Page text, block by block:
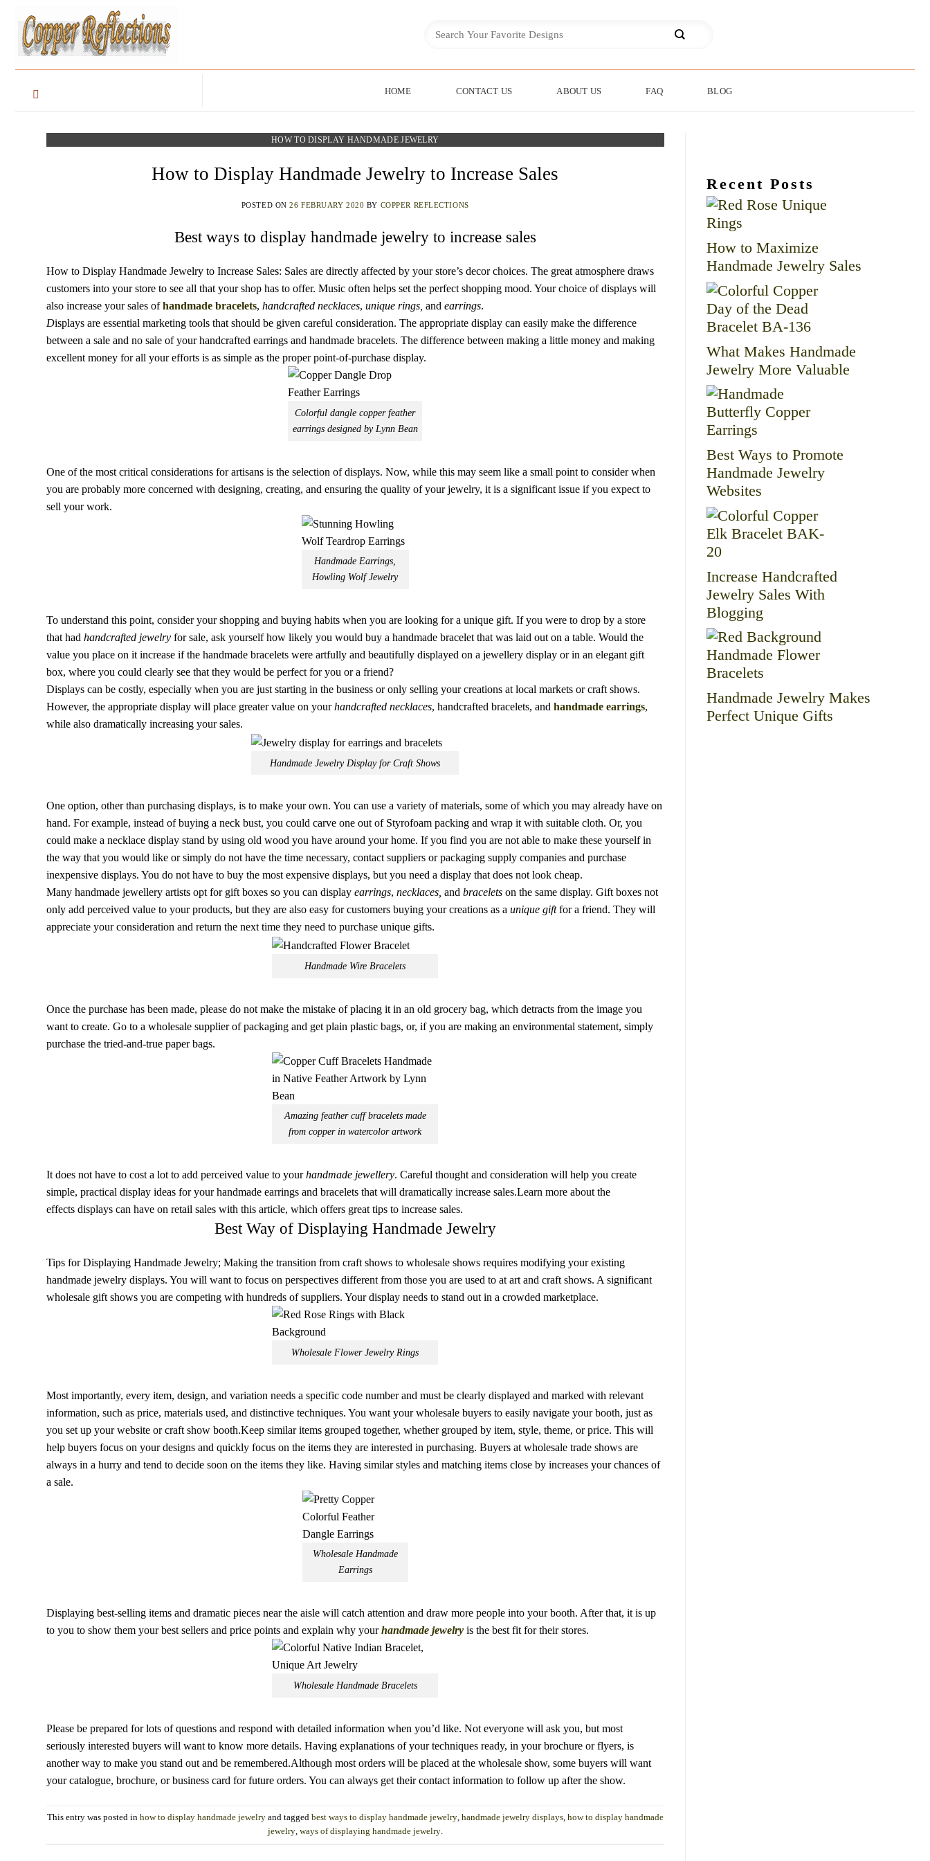
HOME CONTACT US ABOUT US FAQ BLOG
HOW TO DISPLAY HANDMADE JEWELRY
How to Display Handmade Jewelry to Increase Sales
POSTED ON26 FEBRUARY 2020 BY COPPER REFLECTIONS
Best ways to display handmade jewelry to increase sales
How to Display Handmade Jewelry to Increase Sales: Sales are directly affected by your store’s decor choices. The great atmosphere draws
customers into your store to see all that your shop has to offer. Music often helps set the perfect shopping mood. Your choice of displays will
also increase your sales ofhandmade bracelets, handcrafted necklaces, unique rings, and earrings.
Displays are essential marketing tools that should be given careful consideration. The appropriate display can easily make the difference
between a sale and no sale of your handcrafted earrings and handmade bracelets. The difference between making a little money and making
excellent money for all your efforts is as simple as the proper point-of-purchase display.
Colorful dangle copper feather
earrings designed by Lynn Bean
One of the most critical considerations for artisans is the selection of displays. Now, while this may seem like a small point to consider when
you are probably more concerned with designing, creating, and ensuring the quality of your jewelry, it is a significant issue if you expect to
sell your work.
Handmade Earrings,
Howling Wolf Jewelry
To understand this point, consider your shopping and buying habits when you are looking for a unique gift. If you were to drop by a store
that had handcrafted jewelry for sale, ask yourself how likely you would buy a handmade bracelet that was laid out on a table. Would the
value you place on it increase if the handmade bracelets were artfully and beautifully displayed on a jewellery display or in an elegant gift
box, where you could clearly see that they would be perfect for you or a friend?
Displays can be costly, especially when you are just starting in the business or only selling your creations at local markets or craft shows.
However, the appropriate display will place greater value on yourhandcrafted necklaces, handcrafted bracelets, and handmade earrings,
while also dramatically increasing your sales.
Handmade Jewelry Display for Craft Shows
One option, other than purchasing displays, is to make your own. You can use a variety of materials, some of which you may already have on
hand. For example, instead of buying a neck bust, you could carve one out of Styrofoam packing and wrap it with suitable cloth. Or, you
could make a necklace display stand by using old wood you have around your home. If you find you are not able to make these yourself in
the way that you would like or simply do not have the time necessary, contact suppliers or packaging supply companies and purchase
inexpensive displays. You do not have to buy the most expensive displays, but you need a display that does not look cheap.
Many handmade jewellery artists opt for gift boxes so you can display earrings, necklaces, and bracelets on the same display. Gift boxes not
only add perceived value to your products, but they are also easy for customers buying your creations as a unique giftfor a friend. They will
appreciate your consideration and return the next time they need to purchase unique gifts.
Handmade Wire Bracelets
Once the purchase has been made, please do not make the mistake of placing it in an old grocery bag, which detracts from the image you
want to create. Go to a wholesale supplier of packaging and get plain plastic bags, or, if you are making an environmental statement, simply
purchase the tried-and-true paper bags.
Amazing feather cuff bracelets made
from copper in watercolor artwork
It does not have to cost a lot to add perceived value to yourhandmade jewellery. Careful thought and consideration will help you create
simple, practical display ideas for your handmade earrings and bracelets that will dramatically increase sales.Learn more about the
effects displays can have on retail sales with this article, which offers great tips to increase sales.
Best Way of Displaying Handmade Jewelry
Tips for Displaying Handmade Jewelry; Making the transition from craft shows to wholesale shows requires modifying your existing
handmade jewelry displays. You will want to focus on perspectives different from those you are used to at art and craft shows. A significant
wholesale gift shows you are competing with hundreds of suppliers. Your display needs to stand out in a crowded marketplace.
Wholesale Flower Jewelry Rings
Most importantly, every item, design, and variation needs a specific code number and must be clearly displayed and marked with relevant
information, such as price, materials used, and distinctive techniques. You want your wholesale buyers to easily navigate your booth, just as
you set up your website or craft show booth.Keep similar items grouped together, whether grouped by item, style, theme, or price. This will
help buyers focus on your designs and quickly focus on the items they are interested in purchasing. Buyers at wholesale trade shows are
always in a hurry and tend to decide soon on the items they like. Having similar styles and matching items close by increases your chances of
a sale.
Wholesale Handmade
Earrings
Displaying best-selling items and dramatic pieces near the aisle will catch attention and draw more people into your booth. After that, it is up
to you to show them your best sellers and price points and explain why yourhandmade jewelry is the best fit for their stores.
Wholesale Handmade Bracelets
Please be prepared for lots of questions and respond with detailed information when you’d like. Not everyone will ask you, but most
seriously interested buyers will want to know more details. Having explanations of your techniques ready, in your brochure or flyers, is
another way to make you stand out and be remembered.Although most orders will be placed at the wholesale show, some buyers will want
your catalogue, brochure, or business card for future orders. You can always get their contact information to follow up after the show.
This entry was posted in how to display handmade jewelryand tagged best ways to display handmade jewelry, handmade jewelry displays, how to display handmade
jewelry, ways of displaying handmade jewelry.
Recent Posts
How to Maximize
Handmade Jewelry Sales
What Makes Handmade
Jewelry More Valuable
Best Ways to Promote
Handmade Jewelry
Websites
Increase Handcrafted
Jewelry Sales With
Blogging
Handmade Jewelry Makes
Perfect Unique Gifts